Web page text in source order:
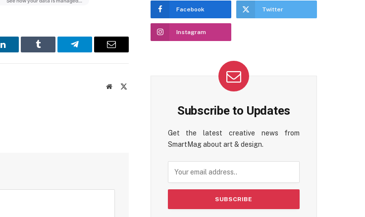
LinkedIn Tumblr Telegram Email
Website
Facebook Twitter
Instagram
Subscribe to Updates
Get the latest creative news from
SmartMag about art & design.